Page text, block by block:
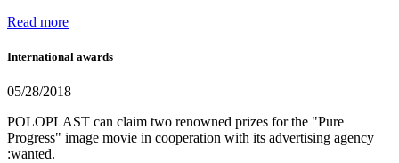
Read more
International awards
05/28/2018
POLOPLAST can claim two renowned prizes for the "Pure
Progress" image movie in cooperation with its advertising agency
:wanted.